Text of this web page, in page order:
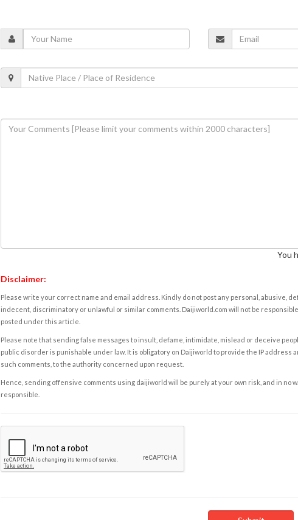
You
Disclaimer:
Please write your correct name and email address. Kindly do not post any personal, abusive,
indecent, discriminatory or unlawful or similar comments. Daijiworld.com will not be
posted under this article.
Please note that sending false messages to insult, defame, intimidate, mislead or deceive
public disorder is punishable under law. It is obligatory on Daijiworld to provide the IP address
such comments, to the authority concerned upon request.
Hence, sending offensive comments using daijiworld will be purely at your own risk, and in no
responsible.